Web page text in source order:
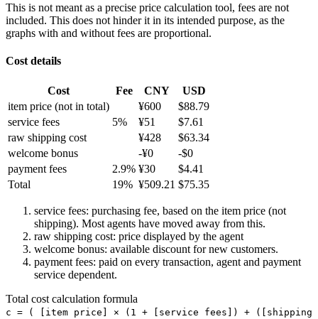
This is not meant as a precise price calculation tool, fees are not
included. This does not hinder it in its intended purpose, as the
graphs with and without fees are proportional.
Cost details
Cost Fee CNY
USD
item price (not in total) ¥600 $88.79
service fees
5% ¥51 $7.61
raw shipping cost
¥428 $63.34
welcome bonus
-¥0 -$0
payment fees
2.9% ¥30 $4.41
Total
19% ¥509.21 $75.35
service fees: purchasing fee, based on the item price (not
shipping). Most agents have moved away from this.
raw shipping cost: price displayed by the agent
welcome bonus: available discount for new customers.
payment fees: paid on every transaction, agent and payment
service dependent.
Total cost calculation formula
c = (
[item price] × (1 + [service fees]) + ([shipping